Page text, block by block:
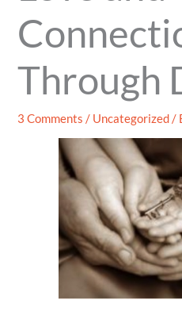
Through
3 Comments / Uncategorized/